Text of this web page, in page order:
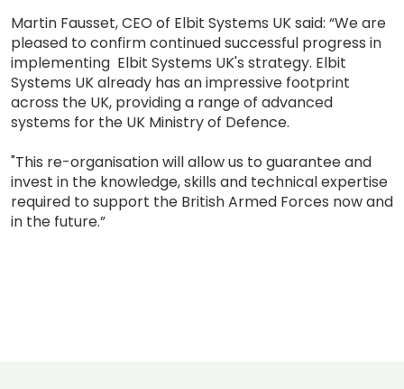
Martin Fausset, CEO of Elbit Systems UK said: “We are
pleased to confirm continued successful progress in
implementing Elbit Systems UK's strategy. Elbit
Systems UK already has an impressive footprint
across the UK, providing a range of advanced
systems for the UK Ministry of Defence.
"This re-organisation will allow us to guarantee and
invest in the knowledge, skills and technical expertise
required to support the British Armed Forces now and
in the future.”